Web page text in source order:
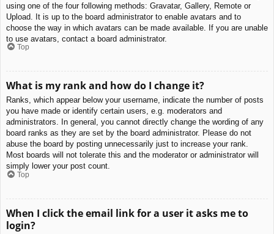
using one of the four following methods: Gravatar, Gallery, Remote or
Upload. It is up to the board administrator to enable avatars and to
choose the way in which avatars can be made available. If you are unable
to use avatars, contact a board administrator.
Top
What is my rank and how do I change it?
Ranks, which appear below your username, indicate the number of posts
you have made or identify certain users, e.g. moderators and
administrators. In general, you cannot directly change the wording of any
board ranks as they are set by the board administrator. Please do not
abuse the board by posting unnecessarily just to increase your rank.
Most boards will not tolerate this and the moderator or administrator will
simply lower your post count.
Top
When I click the email link for a user it asks me to
login?